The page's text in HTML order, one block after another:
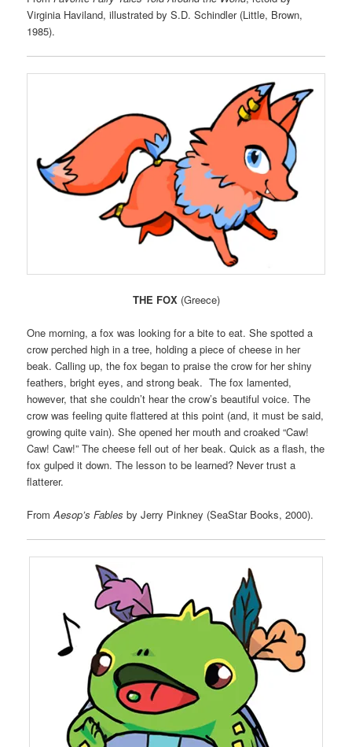
Virginia Haviland, illustrated by S.D. Schindler (Little, Brown,
1985).
THE FOX (Greece)
One morning, a fox was looking for a bite to eat. She spotted a
crow perched high in a tree, holding a piece of cheese in her
beak. Calling up, the fox began to praise the crow for her shiny
feathers, bright eyes, and strong beak. The fox lamented,
however, that she couldn’t hear the crow’s beautiful voice. The
crow was feeling quite flattered at this point (and, it must be said,
growing quite vain). She opened her mouth and croaked “Caw!
Caw! Caw!” The cheese fell out of her beak. Quick as a flash, the
fox gulped it down. The lesson to be learned? Never trust a
flatterer.
FromAesop’s Fables by Jerry Pinkney (SeaStar Books, 2000).